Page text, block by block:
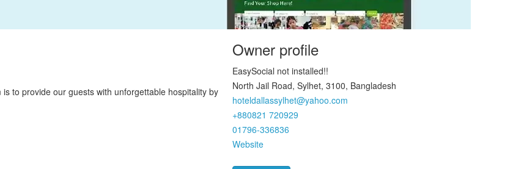
to provide our guests with unforgettable hospitality by
Owner profile
EasySocial not installed!!
North Jail Road, Sylhet, 3100, Bangladesh
hoteldallassylhet@yahoo.com
+880821 720929
01796-336836
Website